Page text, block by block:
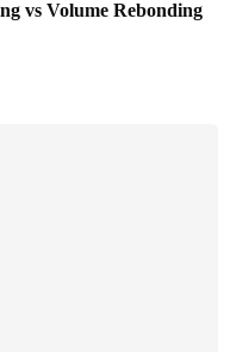
vs Volume Rebonding